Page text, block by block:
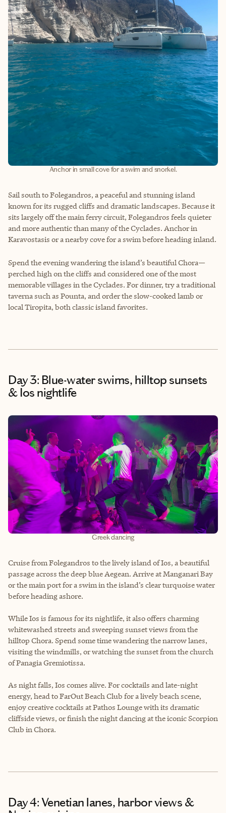
Anchor in small cove for a swim and snorkel.
Sail south to Folegandros, a peaceful and stunning island
known for its rugged cliffs and dramatic landscapes. Because it
sits largely off the main ferry circuit, Folegandros feels quieter
and more authentic than many of the Cyclades. Anchor in
Karavostasis or a nearby cove for a swim before heading inland.
Spend the evening wandering the island’s beautiful Chora—
perched high on the cliffs and considered one of the most
memorable villages in the Cyclades. For dinner, try a traditional
taverna such as Pounta, and order the slow-cooked lamb or
local Tiropita, both classic island favorites.
Day 3: Blue-water swims, hilltop sunsets
& Ios nightlife
Greek dancing
Cruise from Folegandros to the lively island of Ios, a beautiful
passage across the deep blue Aegean. Arrive at Manganari Bay
or the main port for a swim in the island’s clear turquoise water
before heading ashore.
While Ios is famous for its nightlife, it also offers charming
whitewashed streets and sweeping sunset views from the
hilltop Chora. Spend some time wandering the narrow lanes,
visiting the windmills, or watching the sunset from the church
of Panagia Gremiotissa.
As night falls, Ios comes alive. For cocktails and late-night
energy, head to FarOut Beach Club for a lively beach scene,
enjoy creative cocktails at Pathos Lounge with its dramatic
cliffside views, or finish the night dancing at the iconic Scorpion
Club in Chora.
Day 4: Venetian lanes, harbor views &